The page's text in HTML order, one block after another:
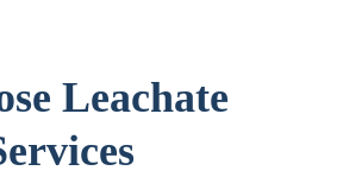
Leachate